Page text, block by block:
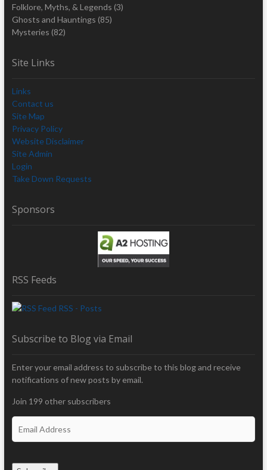
Folklore, Myths, & Legends (3)
Ghosts and Hauntings (85)
Mysteries (82)
Site Links
Links
Contact us
Site Map
Privacy Policy
Website Disclaimer
Site Admin
Login
Take Down Requests
Sponsors
RSS Feeds
RSS - Posts
Subscribe to Blog via Email
Enter your email address to subscribe to this blog and receive
notifications of new posts by email.
Join 199 other subscribers